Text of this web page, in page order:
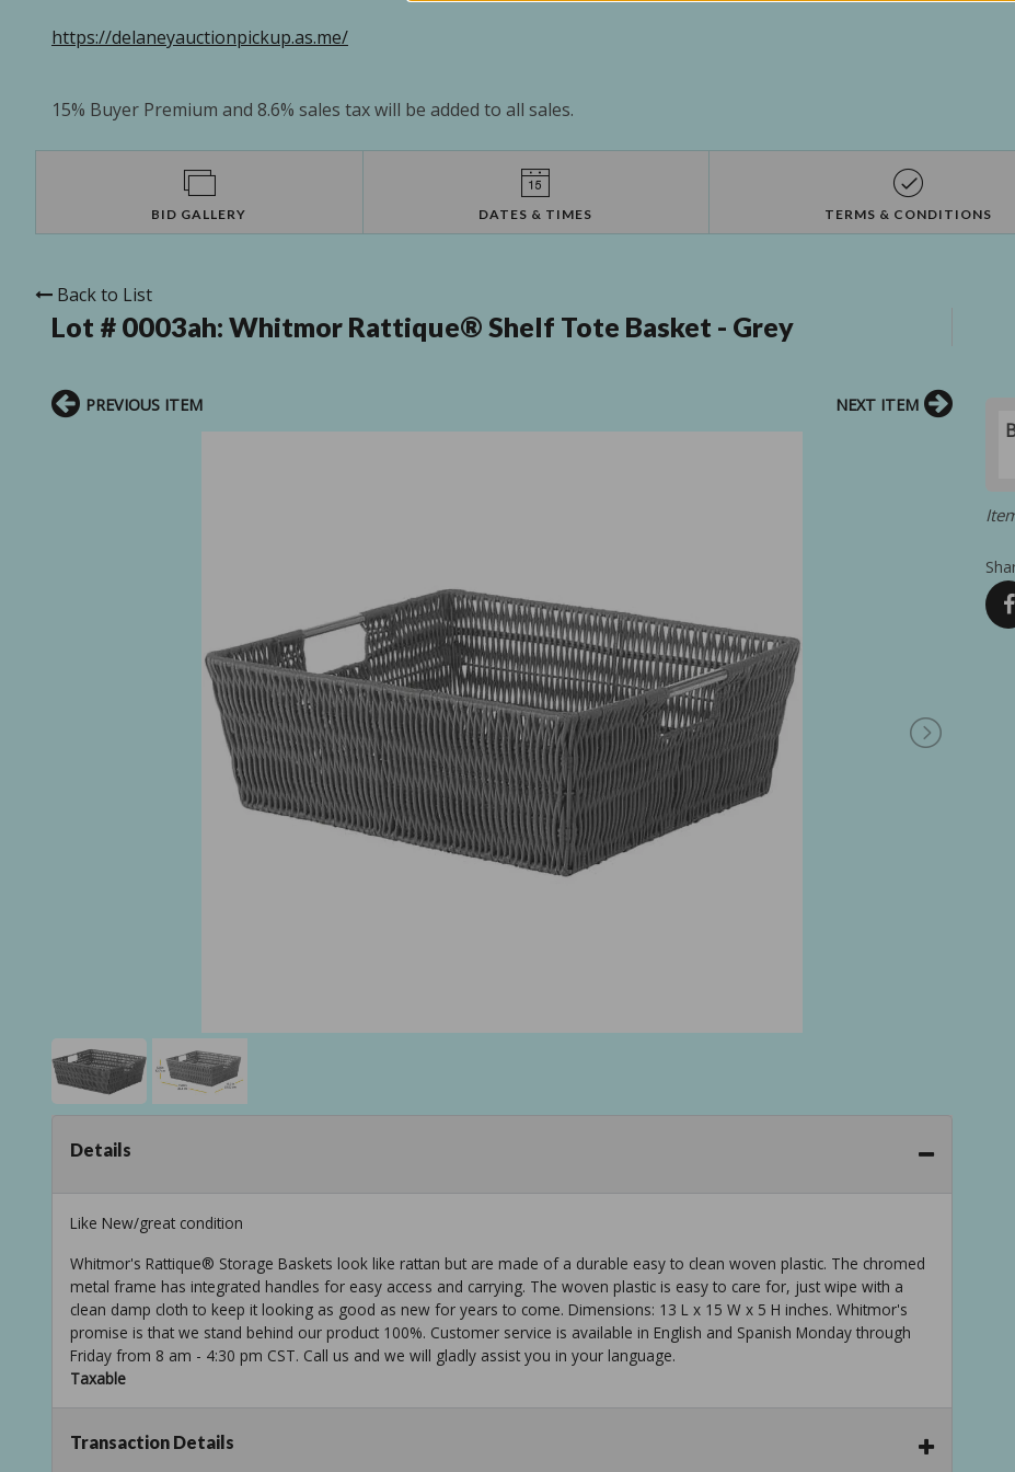
https://delaneyauctionpickup.as.me/
15% Buyer Premium and 8.6% sales tax will be added to all sales.
BID GALLERY DATES & TIMES TERMS & CONDITIONS
Back to List
Lot # 0003ah: Whitmor Rattique® Shelf Tote Basket - Grey
PREVIOUS ITEM NEXT ITEM
Details
Like New/great condition
Whitmor's Rattique® Storage Baskets look like rattan but are made of a durable easy to clean woven plastic. The chromed
metal frame has integrated handles for easy access and carrying. The woven plastic is easy to care for, just wipe with a
clean damp cloth to keep it looking as good as new for years to come. Dimensions: 13 L x 15 W x 5 H inches. Whitmor's
promise is that we stand behind our product 100%. Customer service is available in English and Spanish Monday through
Friday from 8 am - 4:30 pm CST. Call us and we will gladly assist you in your language.
Taxable
Transaction Details